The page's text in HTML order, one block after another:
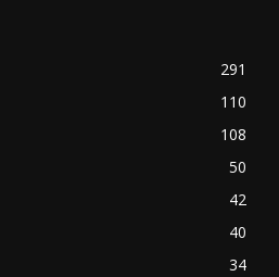
291
110
108
50
42
40
34